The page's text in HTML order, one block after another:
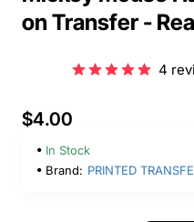
on Transfer -
4
$4.00
In Stock
Brand: PRINTED